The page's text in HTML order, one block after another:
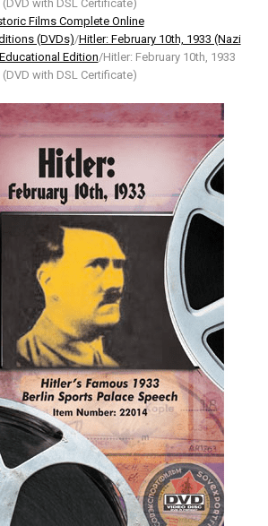
with DSL Certificate)
Films Complete Online
(DVDs)/Hitler: February 10th, 1933 (Nazi
Edition/Hitler: February 10th, 1933
with DSL Certificate)